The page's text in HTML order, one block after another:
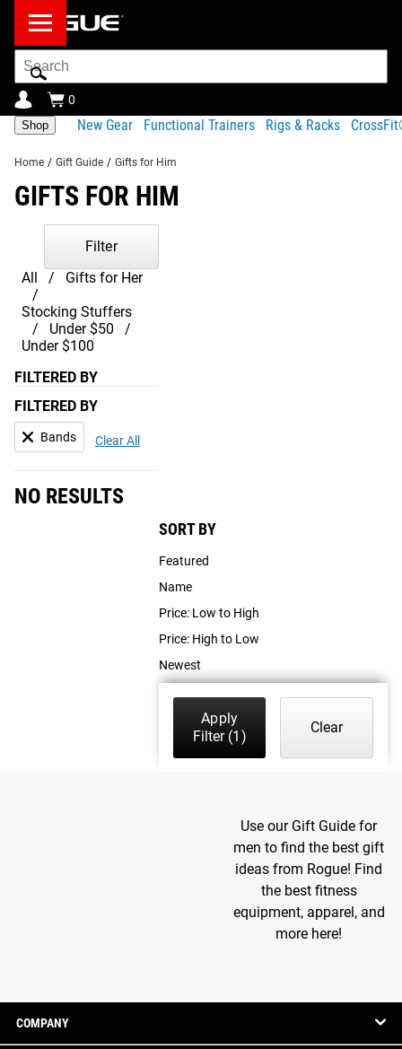
Search
Bar
0
Shop New Gear Functional Trainers Rigs & Racks
Home / Gift Guide / Gifts for Him
GIFTS FOR HIM
All
Gifts for Her
Stocking Stuffers
Under $50
Under $100
Filter
FILTERED BY
FILTERED BY
Bands Clear All
SORT BY
Featured
Name
Price: Low to High
Price: High to Low
Newest
Apply
Filter(1)
Clear
NO RESULTS
Use our Gift Guide for
men to find the best gift
ideas from Rogue! Find
the best fitness
equipment, apparel, and
more here!
COMPANY